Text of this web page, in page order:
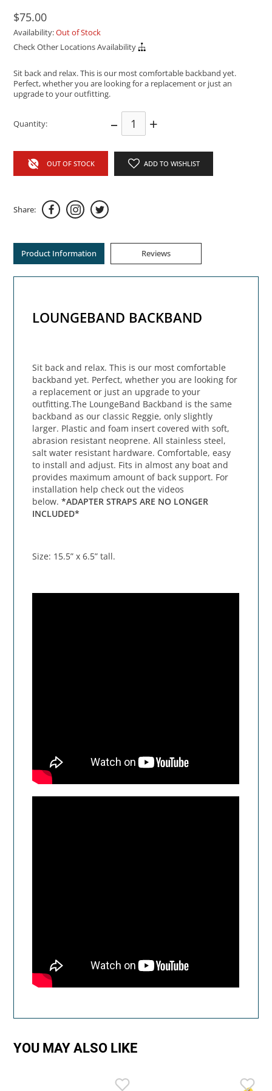
$75.00
Availability:Out of Stock
Check Other Locations Availability
Sit back and relax. This is our most comfortable backband yet.
Perfect, whether you are looking for a replacement or just an
upgrade to your outfitting.
Quantity: – +
OUT OF STOCK ADD TO WISHLIST
Share:
Product Information Reviews
LOUNGEBAND BACKBAND
Sit back and relax. This is our most comfortable
backband yet. Perfect, whether you are looking for
a replacement or just an upgrade to your
outfitting.The LoungeBand Backband is the same
backband as our classic Reggie, only slightly
larger. Plastic and foam insert covered with soft,
abrasion resistant neoprene. All stainless steel,
salt water resistant hardware. Comfortable, easy
to install and adjust. Fits in almost any boat and
provides maximum amount of back support. For
installation help check out the videos
below.*ADAPTER STRAPS ARE NO LONGER
INCLUDED*
Size: 15.5” x 6.5” tall.
YOU MAY ALSO LIKE